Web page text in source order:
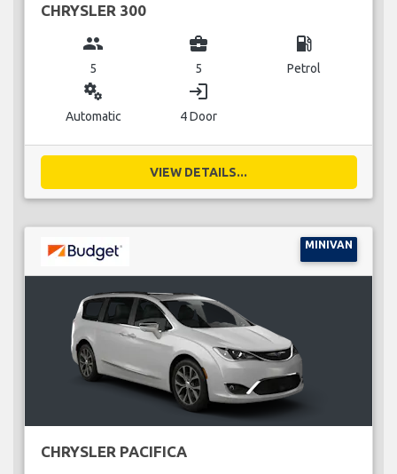
CHRYSLER 300
group
5
business_center
5
local_gas_station
Petrol
miscellaneous_services
Automatic
login
4 Door
VIEW DETAILS...
MINIVAN
CHRYSLER PACIFICA